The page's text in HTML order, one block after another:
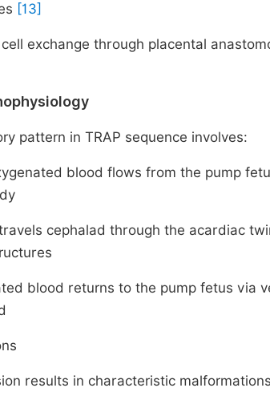
[13]
exchange through placental
pattern in TRAP sequence involves:
blood flows from the pump
cephalad through the acardiac
blood returns to the pump fetus via
results in characteristic